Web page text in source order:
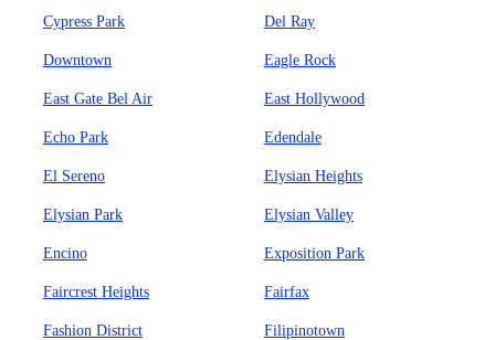
Cypress Park Del Ray
Downtown Eagle Rock
East Gate Bel Air East Hollywood
Echo Park Edendale
El Sereno Elysian Heights
Elysian Park Elysian Valley
Encino Exposition Park
Faircrest Heights Fairfax
Fashion District Filipinotown